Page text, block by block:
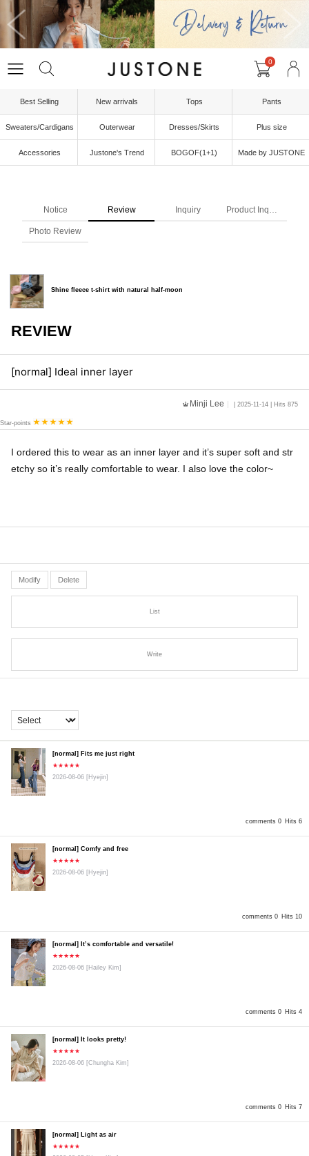
0
Best Selling New arrivals Tops Pants
Sweaters/Cardigans Outerwear Dresses/Skirts Plus size
Accessories Justone's Trend BOGOF(1+1) Made by JUSTONE
Notice Review Inquiry Product Inquiry
Photo Review
Shine fleece t-shirt with natural half-moon
REVIEW
[normal] Ideal inner layer
Minji Lee | 2025-11-14 | Hits 875
Star-points
I ordered this to wear as an inner layer and it’s super soft and str
etchy so it’s really comfortable to wear. I also love the color~
Modify Delete
List
Write
comments 0 Hits 6
[normal] Fits me just right
★★★★★
2026-08-06 [Hyejin]
comments 0 Hits 10
[normal] Comfy and free
★★★★★
2026-08-06 [Hyejin]
comments 0 Hits 4
[normal] It’s comfortable and versatile!
★★★★★
2026-08-06 [Hailey Kim]
comments 0 Hits 7
[normal] It looks pretty!
★★★★★
2026-08-06 [Chungha Kim]
[normal] Light as air
★★★★★